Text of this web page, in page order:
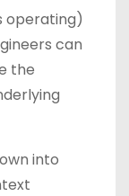
operating)
can
the
into